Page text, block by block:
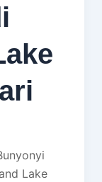
Lake